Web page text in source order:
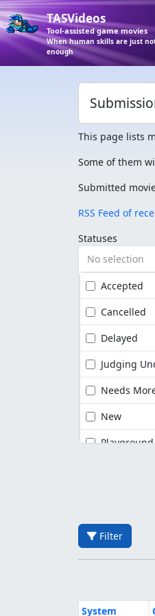
TASVideos
Tool-assisted game movies
When human skills are just
enough
This page lists
Some of them
Submitted
RSS Feed of
Statuses
No selection
Accepted
Cancelled
Delayed
Judging
Needs
New
Playground
Filter
System